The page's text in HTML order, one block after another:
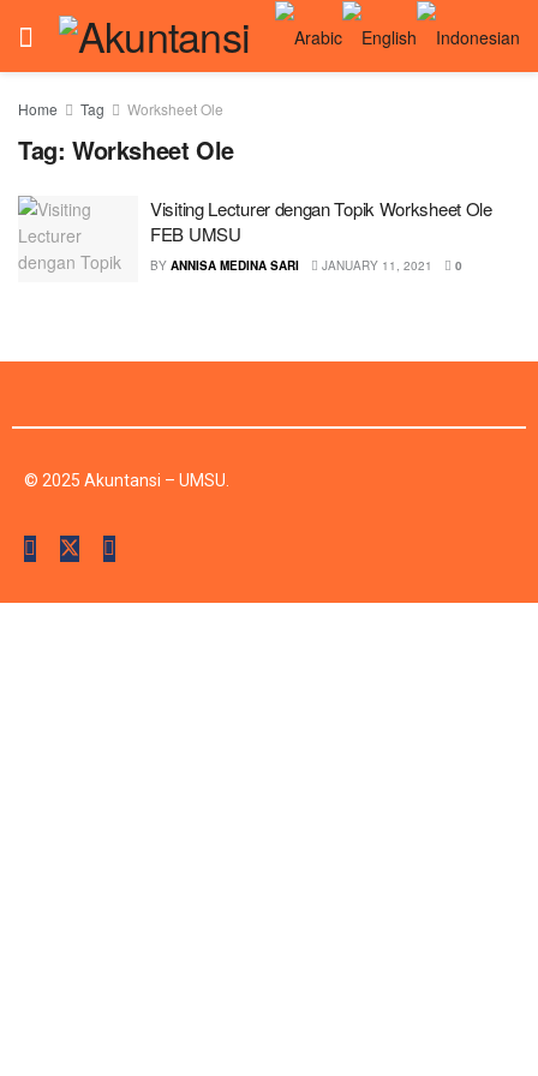
Home Tag Worksheet Ole
Tag: Worksheet Ole
Visiting Lecturer dengan Topik Worksheet Ole
FEB UMSU
BY ANNISA MEDINA SARI JANUARY 11, 2021 0
© 2025 Akuntansi – UMSU.